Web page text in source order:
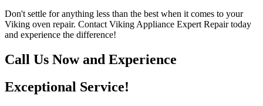
Don't settle for anything less than the best when it comes to your
Viking oven repair. Contact Viking Appliance Expert Repair today
and experience the difference!
Call Us Now and Experience
Exceptional Service!